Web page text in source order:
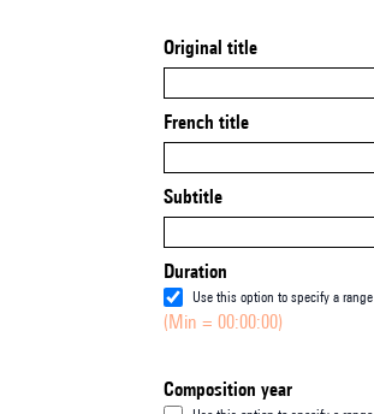
Original title
French title
Subtitle
Duration
Use this option to specify a range
(Min = 00:00:00)
Composition year